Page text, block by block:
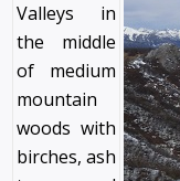
Valleys in
the middle
of medium
mountain
woods with
birches, ash